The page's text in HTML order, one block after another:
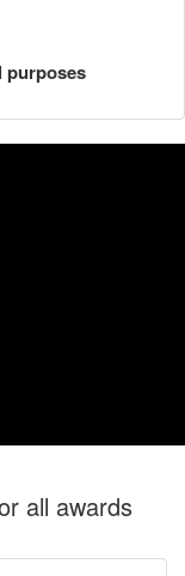
purposes
all awards